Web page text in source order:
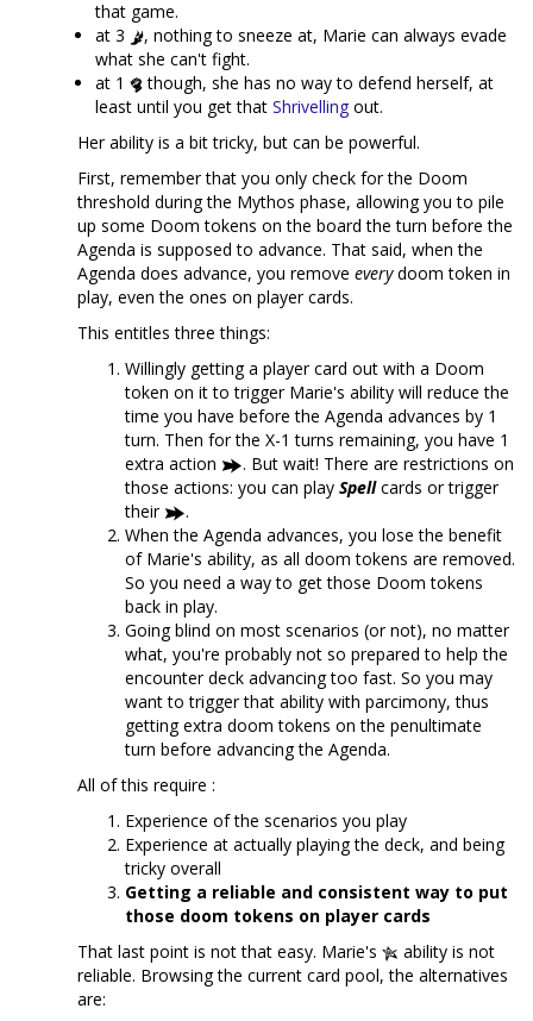
that game.
at 3
, nothing to sneeze at, Marie can always evade
what she can't fight.
at 1
though, she has no way to defend herself, at
least until you get that Shrivelling out.
Her ability is a bit tricky, but can be powerful.
First, remember that you only check for the Doom
threshold during the Mythos phase, allowing you to pile
up some Doom tokens on the board the turn before the
Agenda is supposed to advance. That said, when the
Agenda does advance, you remove everydoom token in
play, even the ones on player cards.
This entitles three things:
Willingly getting a player card out with a Doom
token on it to trigger Marie's ability will reduce the
time you have before the Agenda advances by 1
turn. Then for the X-1 turns remaining, you have 1
extra action
. But wait! There are restrictions on
those actions: you can play Spellcards or trigger
their
.
When the Agenda advances, you lose the benefit
of Marie's ability, as all doom tokens are removed.
So you need a way to get those Doom tokens
back in play.
Going blind on most scenarios (or not), no matter
what, you're probably not so prepared to help the
encounter deck advancing too fast. So you may
want to trigger that ability with parcimony, thus
getting extra doom tokens on the penultimate
turn before advancing the Agenda.
All of this require :
Experience of the scenarios you play
Experience at actually playing the deck, and being
tricky overall
Getting a reliable and consistent way to put
those doom tokens on player cards
That last point is not that easy. Marie's
ability is not
reliable. Browsing the current card pool, the alternatives
are: